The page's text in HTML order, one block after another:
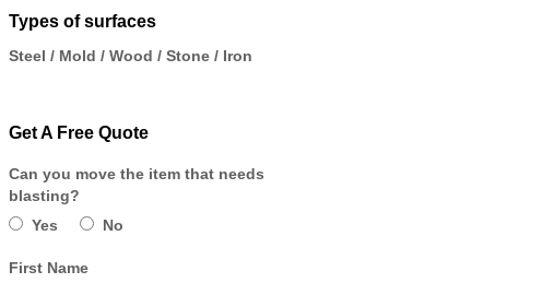
Types of surfaces
Steel / Mold / Wood / Stone / Iron
Get A Free Quote
Can you move the item that needs
blasting?
Yes
No
First Name